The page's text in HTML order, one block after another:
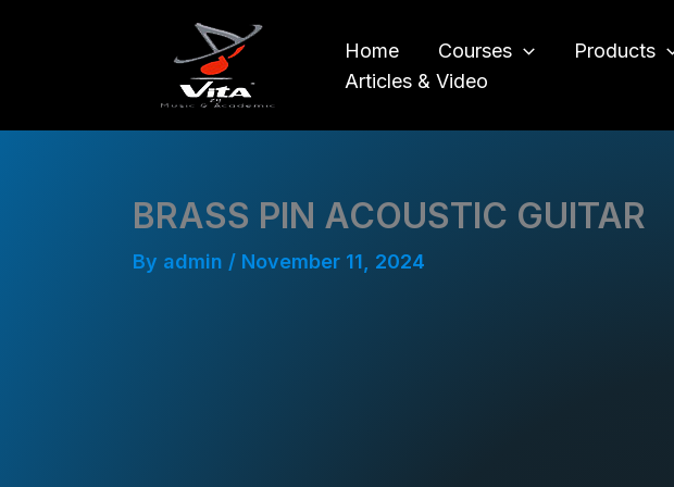
Home Courses Products
Articles & Video
BRASS PIN ACOUSTIC GUITAR
By admin / November 11, 2024